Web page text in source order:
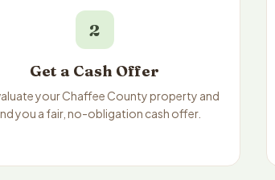
2
Get a Cash Offer
your Chaffee County property and
you a fair, no-obligation cash offer.